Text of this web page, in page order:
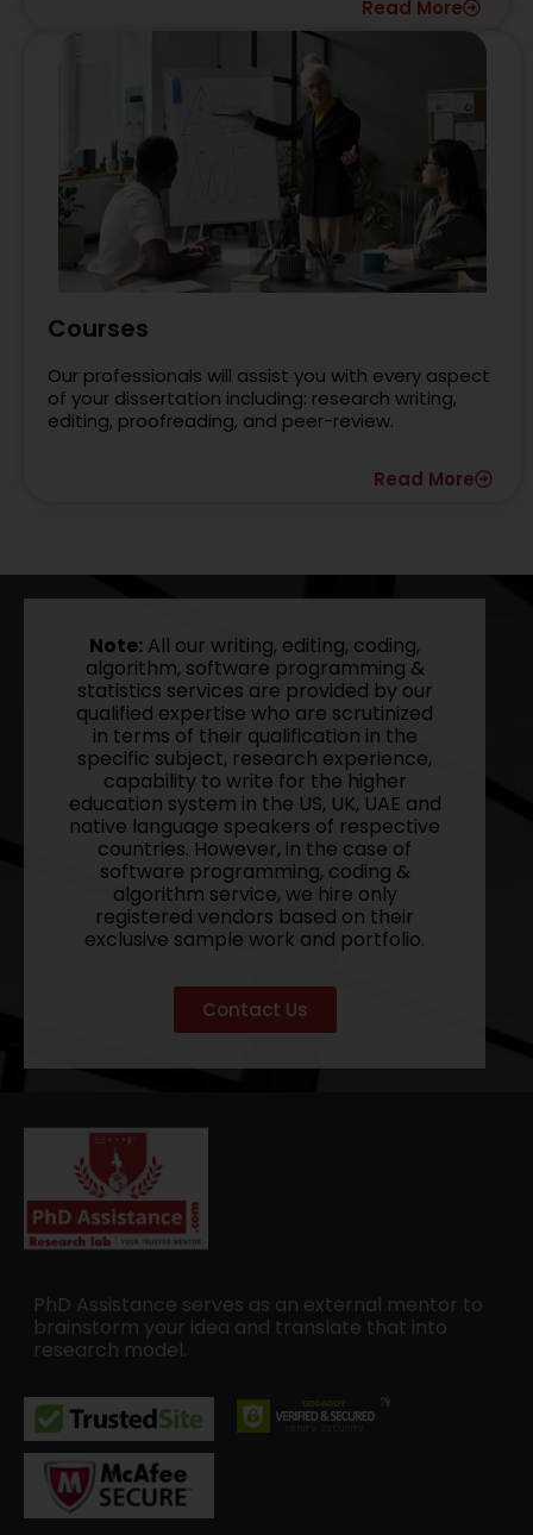
Read More
Courses
Our professionals will assist you with every aspect
of your dissertation including: research writing,
editing, proofreading, and peer-review.
Read More
Note: All our writing, editing, coding,
algorithm, software programming &
statistics services are provided by our
qualified expertise who are scrutinized
in terms of their qualification in the
specific subject, research experience,
capability to write for the higher
education system in the US, UK, UAE and
native language speakers of respective
countries. However, in the case of
software programming, coding &
algorithm service, we hire only
registered vendors based on their
exclusive sample work and portfolio.
Contact Us
PhD Assistance serves as an external mentor to
brainstorm your idea and translate that into
research model.